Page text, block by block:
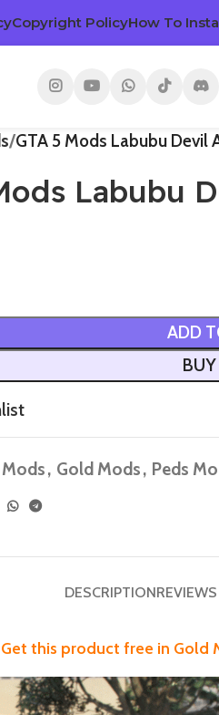
Copyright PolicyHow To
GTA 5 Mods Labubu Devil
Labubu
ADD
, Gold Mods, Peds
DESCRIPTION